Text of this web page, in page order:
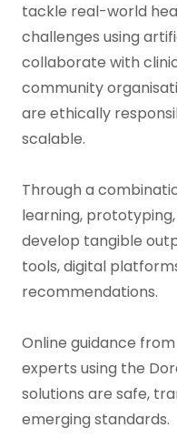
tackle real-world
challenges using
collaborate with
community
are ethically
scalable.
Through a
learning,
develop tangible
tools, digital
recommendations.
Online guidance
experts using the
solutions are safe,
emerging standards.